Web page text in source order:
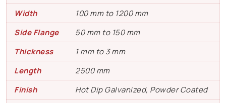
Width
100 mm to 1200 mm
Side Flange
50 mm to 150 mm
Thickness
1 mm to 3 mm
Length
2500 mm
Finish
Hot Dip Galvanized, Powder Coated